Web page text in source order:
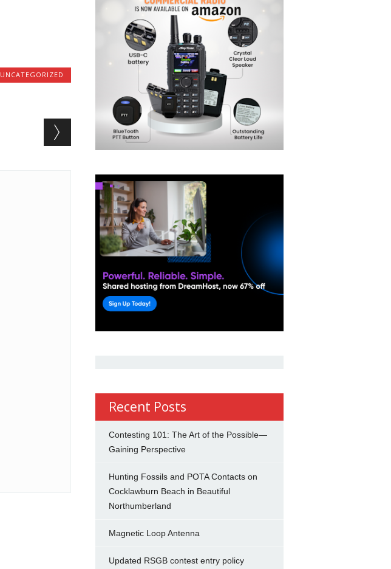
UNCATEGORIZED
Recent Posts
Contesting 101: The Art of the Possible—
Gaining Perspective
Hunting Fossils and POTA Contacts on
Cocklawburn Beach in Beautiful
Northumberland
Magnetic Loop Antenna
Updated RSGB contest entry policy